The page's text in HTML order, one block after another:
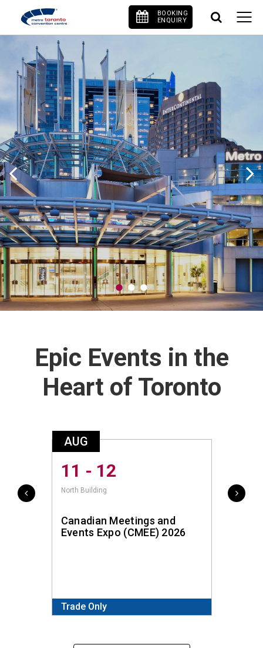
BOOKING
ENQUIRY
Epic Events in the
Heart of Toronto
AUG
11 - 12
North Building
Canadian Meetings and
Events Expo (CMEE) 2026
Trade Only
South